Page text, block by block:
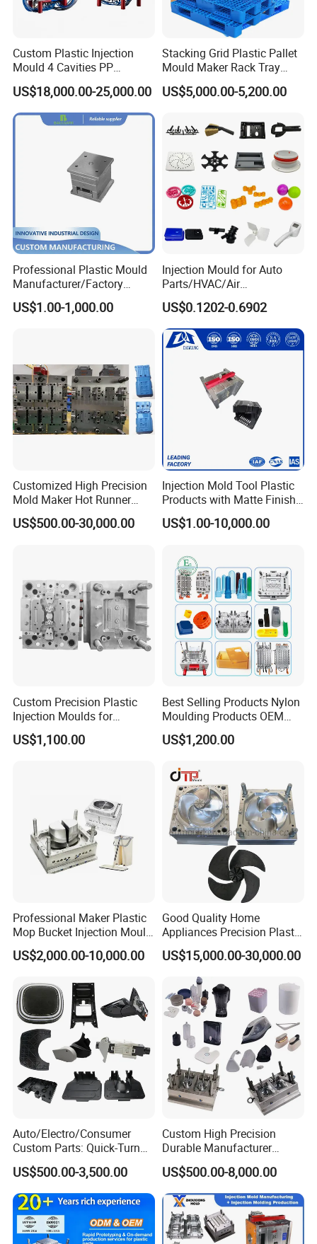
4. Production process
Custom Plastic Injection
Mould 4 Cavities PP
Silicone Kitchenware Oil
Funnel Mould Household
Mould
US$18,000.00-25,000.00
Stacking Grid Plastic Pallet
Mould Maker Rack Tray
Molds Injection Molding
US$5,000.00-5,200.00
Professional Plastic Mould
Manufacturer/Factory
Custom Injection Mold
Service
US$1.00-1,000.00
Injection Mould for Auto
Parts/HVAC/Air
Conditioning
System/Plastic Parts Solar
Panel/ATV/Food
Truck/Home Furniture/Bag/
Plastic Parts OEM
US$0.1202-0.6902
Customized High Precision
Mold Maker Hot Runner
Plastic Injection Connector
Mold
US$500.00-30,000.00
Injection Mold Tool Plastic
Products with Matte Finish
by Mt Mold Texture for
Plastic Injection Molding
US$1.00-10,000.00
Custom Precision Plastic
Injection Moulds for
Electrical Switch, Socket &
Auto Connector Parts
US$1,100.00
Best Selling Products Nylon
Moulding Products OEM
Plastic Injection Molds ABS
Electronic Equipment Shell
US$1,200.00
Professional Maker Plastic
Mop Bucket Injection Mould
& Molds
US$2,000.00-10,000.00
Good Quality Home
Appliances Precision Plastic
Table Fan Blade Injection
Mould
US$15,000.00-30,000.00
Auto/Electro/Consumer
Custom Parts: Quick-Turn
Tooling & Overmolding -
Plastic Injection Molding
Service Provider with
IATF/ISO 9001
US$500.00-3,500.00
Custom High Precision
Durable Manufacturer
Maker ABS/PP/PC/PMMA
Household Appliances
Precision Plastic Mold
Lotion Pump Trigger Mop
Bucket Injection Mould
US$500.00-8,000.00